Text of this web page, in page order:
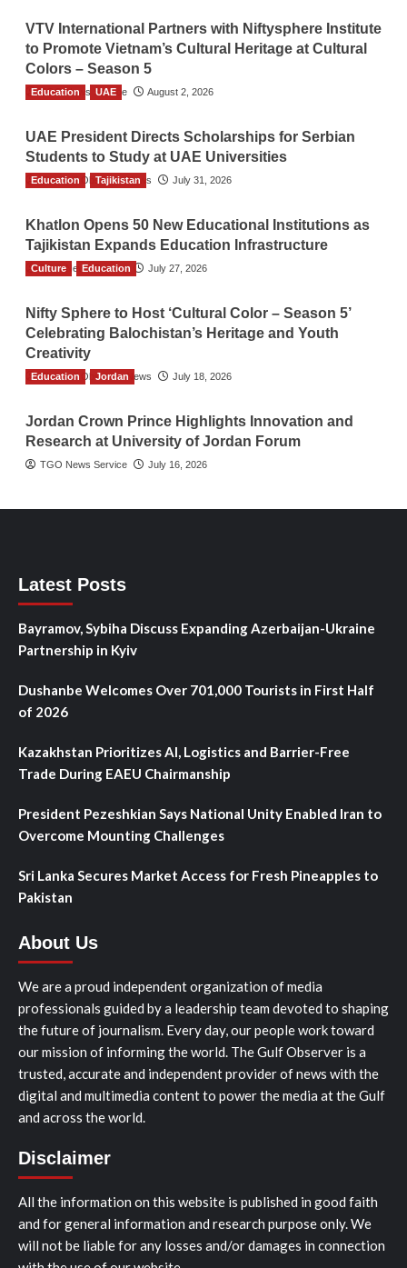
VTV International Partners with Niftysphere Institute
to Promote Vietnam’s Cultural Heritage at Cultural
Colors – Season 5
TGO News Service August 2, 2026
Education UAE
UAE President Directs Scholarships for Serbian
Students to Study at UAE Universities
The Gulf Observer News July 31, 2026
Education Tajikistan
Khatlon Opens 50 New Educational Institutions as
Tajikistan Expands Education Infrastructure
TGO News Service July 27, 2026
Culture Education
Nifty Sphere to Host ‘Cultural Color – Season 5’
Celebrating Balochistan’s Heritage and Youth
Creativity
The Gulf Observer News July 18, 2026
Education Jordan
Jordan Crown Prince Highlights Innovation and
Research at University of Jordan Forum
TGO News Service July 16, 2026
Latest Posts
Bayramov, Sybiha Discuss Expanding Azerbaijan-Ukraine
Partnership in Kyiv
Dushanbe Welcomes Over 701,000 Tourists in First Half
of 2026
Kazakhstan Prioritizes AI, Logistics and Barrier-Free
Trade During EAEU Chairmanship
President Pezeshkian Says National Unity Enabled Iran to
Overcome Mounting Challenges
Sri Lanka Secures Market Access for Fresh Pineapples to
Pakistan
About Us
We are a proud independent organization of media
professionals guided by a leadership team devoted to shaping
the future of journalism. Every day, our people work toward
our mission of informing the world. The Gulf Observer is a
trusted, accurate and independent provider of news with the
digital and multimedia content to power the media at the Gulf
and across the world.
Disclaimer
All the information on this website is published in good faith
and for general information and research purpose only. We
will not be liable for any losses and/or damages in connection